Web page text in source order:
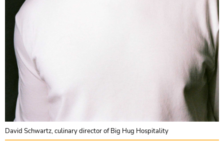
David Schwartz, culinary director of Big Hug Hospitality